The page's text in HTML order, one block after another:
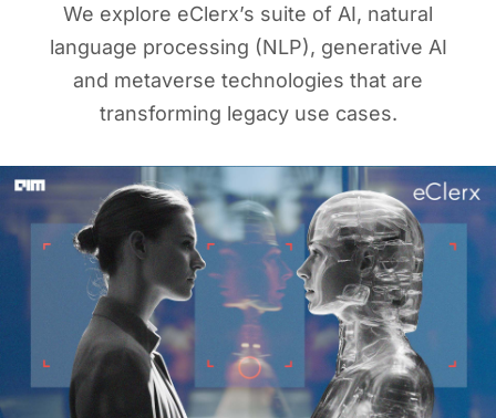
We explore eClerx’s suite of AI, natural
language processing (NLP), generative AI
and metaverse technologies that are
transforming legacy use cases.